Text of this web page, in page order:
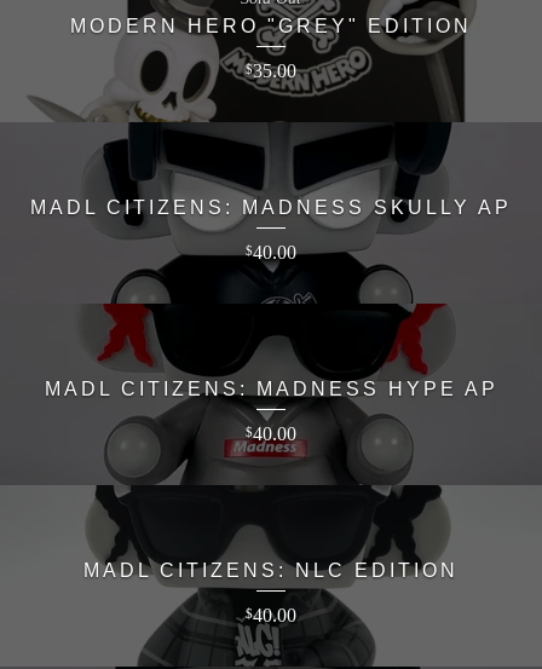
MODERN HERO "GREY" EDITION
$35.00
MADL CITIZENS: MADNESS SKULLY AP
$40.00
MADL CITIZENS: MADNESS HYPE AP
$40.00
MADL CITIZENS: NLC EDITION
$40.00